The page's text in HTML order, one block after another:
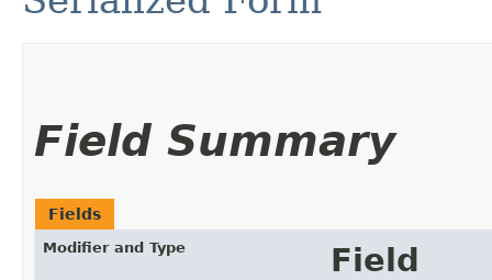
Field Summary
Fields
Modifier and Type Field